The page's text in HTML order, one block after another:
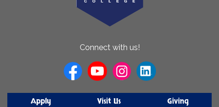
Connect with us!
Apply Visit Us Giving